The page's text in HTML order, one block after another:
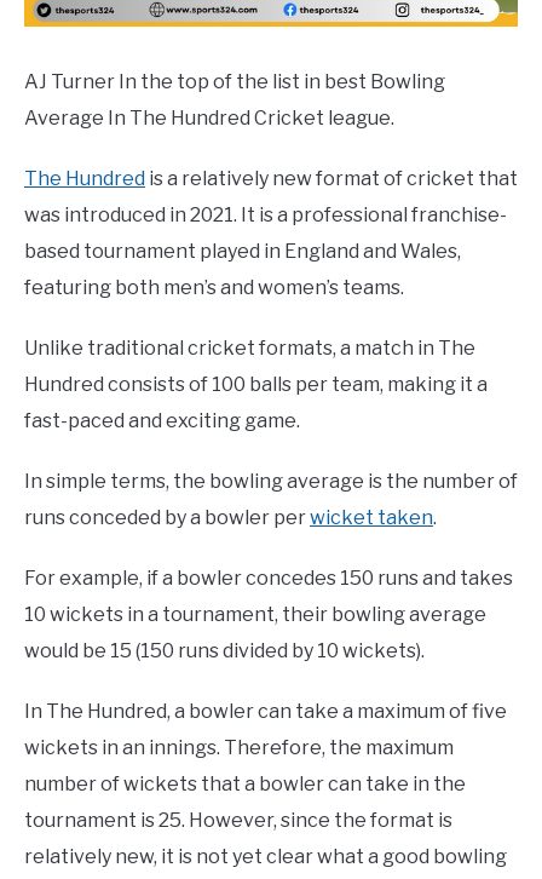
AJ Turner In the top of the list in best Bowling
Average In The Hundred Cricket league.
The Hundred is a relatively new format of cricket that
was introduced in 2021. It is a professional franchise-
based tournament played in England and Wales,
featuring both men’s and women’s teams.
Unlike traditional cricket formats, a match in The
Hundred consists of 100 balls per team, making it a
fast-paced and exciting game.
In simple terms, the bowling average is the number of
runs conceded by a bowler perwicket taken.
For example, if a bowler concedes 150 runs and takes
10 wickets in a tournament, their bowling average
would be 15 (150 runs divided by 10 wickets).
In The Hundred, a bowler can take a maximum of five
wickets in an innings. Therefore, the maximum
number of wickets that a bowler can take in the
tournament is 25. However, since the format is
relatively new, it is not yet clear what a good bowling